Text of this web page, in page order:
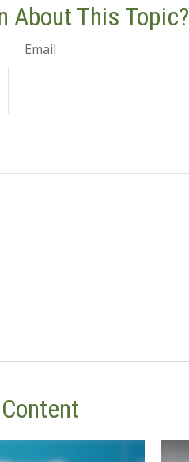
About This Topic?
Email